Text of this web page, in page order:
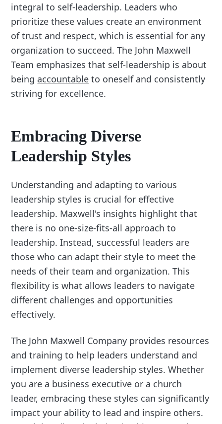
integral to self-leadership. Leaders who
prioritize these values create an environment
oftrust and respect, which is essential for any
organization to succeed. The John Maxwell
Team emphasizes that self-leadership is about
being accountable to oneself and consistently
striving for excellence.
Embracing Diverse
Leadership Styles
Understanding and adapting to various
leadership styles is crucial for effective
leadership. Maxwell's insights highlight that
there is no one-size-fits-all approach to
leadership. Instead, successful leaders are
those who can adapt their style to meet the
needs of their team and organization. This
flexibility is what allows leaders to navigate
different challenges and opportunities
effectively.
The John Maxwell Company provides resources
and training to help leaders understand and
implement diverse leadership styles. Whether
you are a business executive or a church
leader, embracing these styles can significantly
impact your ability to lead and inspire others.